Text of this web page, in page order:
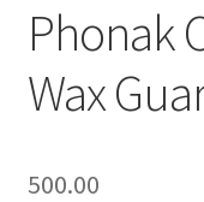
Phonak
Wax
500.00